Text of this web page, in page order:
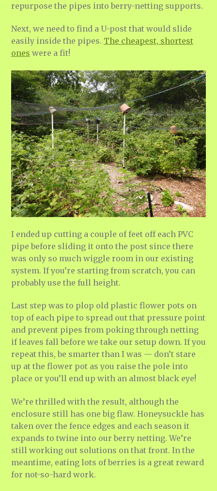
repurpose the pipes into berry-netting supports.
Next, we need to find a U-post that would slide
easily inside the pipes. The cheapest, shortest
ones were a fit!
I ended up cutting a couple of feet off each PVC
pipe before sliding it onto the post since there
was only so much wiggle room in our existing
system. If you’re starting from scratch, you can
probably use the full height.
Last step was to plop old plastic flower pots on
top of each pipe to spread out that pressure point
and prevent pipes from poking through netting
if leaves fall before we take our setup down. If you
repeat this, be smarter than I was — don’t stare
up at the flower pot as you raise the pole into
place or you’ll end up with an almost black eye!
We’re thrilled with the result, although the
enclosure still has one big flaw. Honeysuckle has
taken over the fence edges and each season it
expands to twine into our berry netting. We’re
still working out solutions on that front. In the
meantime, eating lots of berries is a great reward
for not-so-hard work.